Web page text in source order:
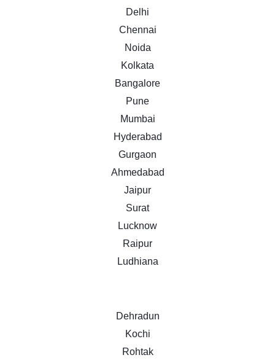
Delhi
Chennai
Noida
Kolkata
Bangalore
Pune
Mumbai
Hyderabad
Gurgaon
Ahmedabad
Jaipur
Surat
Lucknow
Raipur
Ludhiana
Dehradun
Kochi
Rohtak